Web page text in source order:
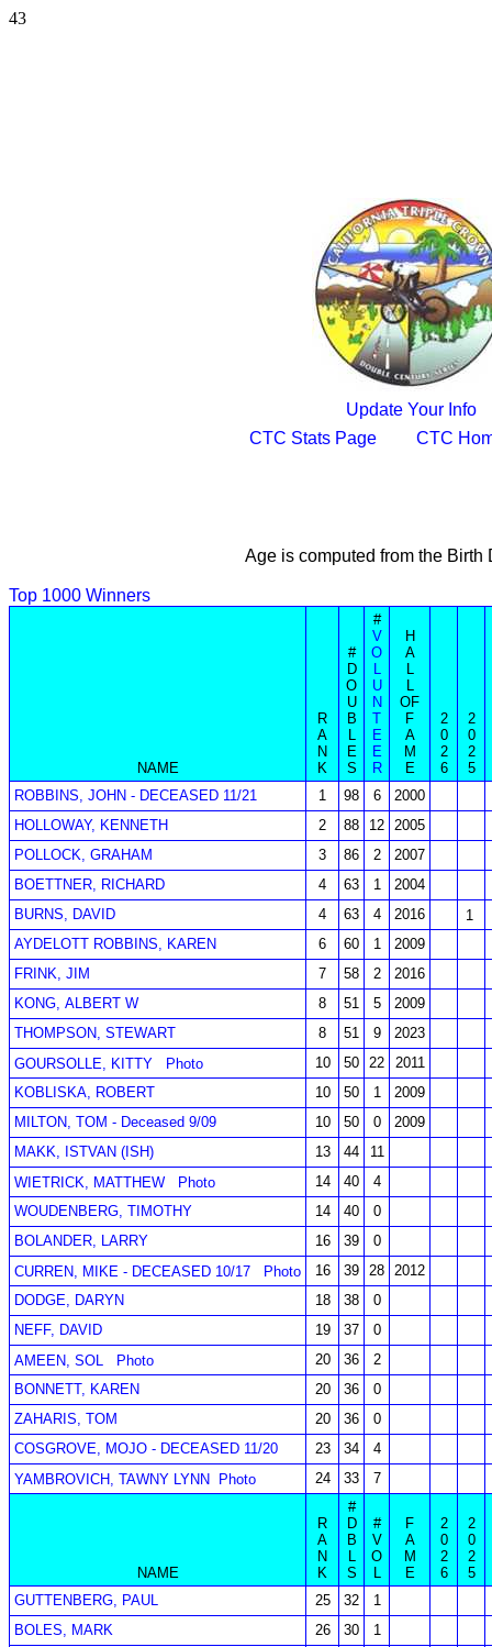
43
Update Your Info
CTC Stats Page
CTC
Age is computed from the
Top 1000 Winners
NAME
R
A
N
K
#
D
O
U
B
L
E
S
#
V
O
L
U
N
T
E
E
R
H
A
L
L
OF
F
A
M
E
2
0
2
6
2
0
2
5
ROBBINS, JOHN - DECEASED 11/21
1 98 6
2000
HOLLOWAY, KENNETH
2 88 12 2005
POLLOCK, GRAHAM
3 86 2
2007
BOETTNER, RICHARD
4 63 1
2004
BURNS, DAVID
4 63 4 2016
1
AYDELOTT ROBBINS, KAREN
6 60 1
2009
FRINK, JIM
7 58 2
2016
KONG, ALBERT W
8 51 5
2009
THOMPSON, STEWART
8 51 9
2023
GOURSOLLE, KITTY
Photo 10 50 22
2011
KOBLISKA, ROBERT
10 50 1
2009
MILTON, TOM - Deceased 9/09
10 50 0
2009
MAKK, ISTVAN (ISH)
13 44
11
WIETRICK, MATTHEW
Photo 14 40
4
WOUDENBERG, TIMOTHY
14 40
0
BOLANDER, LARRY
16 39
0
CURREN, MIKE - DECEASED 10/17
Photo 16 39 28 2012
DODGE, DARYN
18 38
0
NEFF, DAVID
19 37
0
AMEEN, SOL
Photo 20 36
2
BONNETT, KAREN
20 36
0
ZAHARIS, TOM
20 36
0
COSGROVE, MOJO - DECEASED 11/20
23 34
4
YAMBROVICH, TAWNY LYNN
Photo 24 33 7
NAME
R
A
N
K
#
D
B
L
S
#
V
O
L
F
A
M
E
2
0
2
6
2
0
2
5
GUTTENBERG, PAUL
25 32
1
BOLES, MARK
26 30
1